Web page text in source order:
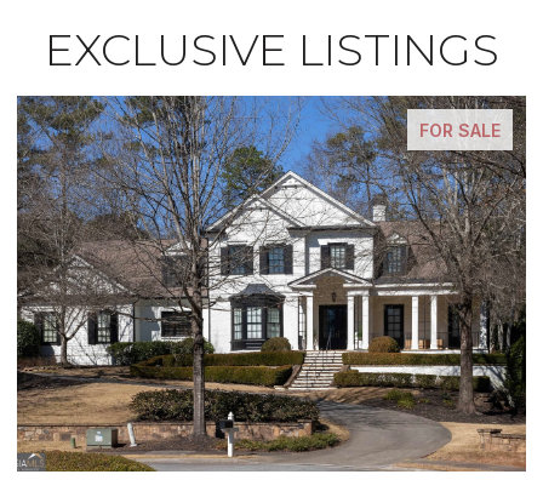
EXCLUSIVE LISTINGS
FOR SALE